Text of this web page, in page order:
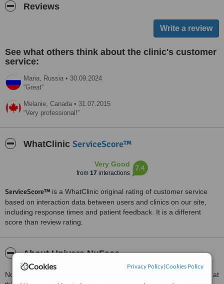
Cookies Privacy Policy|Cookies Policy
Reviews
See what others think about the clinic's customer
service:
Maria, Russia • 30.09.2024
Great
Melanie, Canada • 31.07.2015
Very professional!
WhatClinic ServiceScore™
Very Good
from 17 interactions
7.4
ServiceScore™ is a WhatClinic original rating of customer service
based on interaction data between users and clinics on our site,
including response times and patient feedback. It is a different
score than review rating.
About Univers NuFace
Non-invasive aesthetic procedures of a high standard are offered at